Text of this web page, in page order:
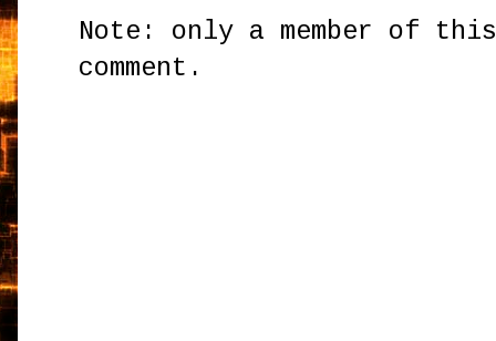
Note: only a member of
comment.